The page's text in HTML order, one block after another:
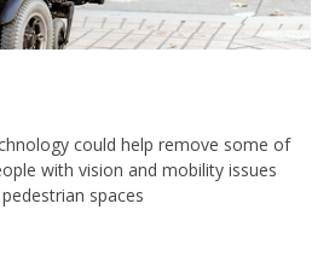
could help remove some of
with vision and mobility issues
spaces